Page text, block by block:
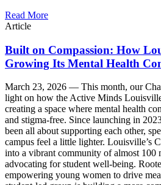
Read More
Article
Built on Compassion: How
Growing Its Mental Health
March 23, 2026 — This month, our
light on how the Active Minds
creating a space where mental health
and stigma-free. Since launching in
been all about supporting each other,
campus feel a little lighter. Louisville’s
into a vibrant community of almost 100
advocating for student well-being.
empowering young women to drive